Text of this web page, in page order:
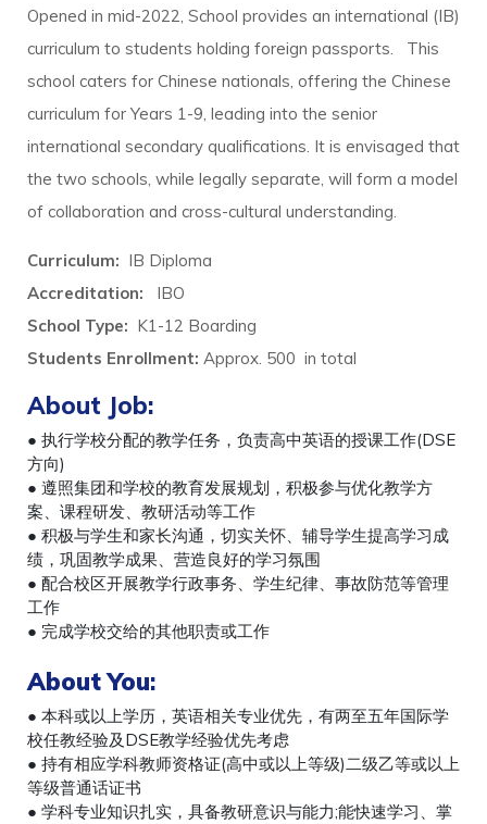
Opened in mid-2022, School provides an international (IB)
curriculum to students holding foreign passports. This
school caters for Chinese nationals, offering the Chinese
curriculum for Years 1-9, leading into the senior
international secondary qualifications. It is envisaged that
the two schools, while legally separate, will form a model
of collaboration and cross-cultural understanding.
Curriculum: IB Diploma
Accreditation: IBO
School Type: K1-12 Boarding
Students Enrollment: Approx. 500 in total
About Job:
● 执行学校分配的教学任务，负责高中英语的授课工作(DSE
方向)
● 遵照集团和学校的教育发展规划，积极参与优化教学方
案、课程研发、教研活动等工作
● 积极与学生和家长沟通，切实关怀、辅导学生提高学习成
绩，巩固教学成果、营造良好的学习氛围
● 配合校区开展教学行政事务、学生纪律、事故防范等管理
工作
● 完成学校交给的其他职责或工作
About You:
● 本科或以上学历，英语相关专业优先，有两至五年国际学
校任教经验及DSE教学经验优先考虑
● 持有相应学科教师资格证(高中或以上等级)二级乙等或以上
等级普通话证书
● 学科专业知识扎实，具备教研意识与能力;能快速学习、掌